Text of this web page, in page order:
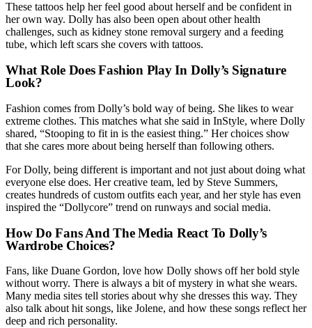
These tattoos help her feel good about herself and be confident in
her own way. Dolly has also been open about other health
challenges, such as kidney stone removal surgery and a feeding
tube, which left scars she covers with tattoos.
What Role Does Fashion Play In Dolly’s Signature
Look?
Fashion comes from Dolly’s bold way of being. She likes to wear
extreme clothes. This matches what she said in InStyle, where Dolly
shared, “Stooping to fit in is the easiest thing.” Her choices show
that she cares more about being herself than following others.
For Dolly, being different is important and not just about doing what
everyone else does. Her creative team, led by Steve Summers,
creates hundreds of custom outfits each year, and her style has even
inspired the “Dollycore” trend on runways and social media.
How Do Fans And The Media React To Dolly’s
Wardrobe Choices?
Fans, like Duane Gordon, love how Dolly shows off her bold style
without worry. There is always a bit of mystery in what she wears.
Many media sites tell stories about why she dresses this way. They
also talk about hit songs, like Jolene, and how these songs reflect her
deep and rich personality.